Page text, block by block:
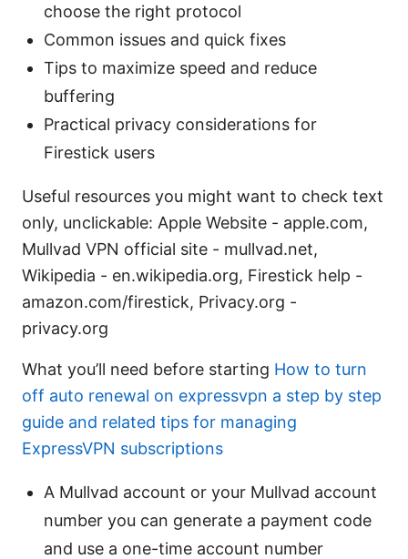
choose the right protocol
Common issues and quick fixes
Tips to maximize speed and reduce
buffering
Practical privacy considerations for
Firestick users
Useful resources you might want to check text
only, unclickable: Apple Website - apple.com,
Mullvad VPN official site - mullvad.net,
Wikipedia - en.wikipedia.org, Firestick help -
amazon.com/firestick, Privacy.org -
privacy.org
What you’ll need before starting How to turn
off auto renewal on expressvpn a step by step
guide and related tips for managing
ExpressVPN subscriptions
A Mullvad account or your Mullvad account
number you can generate a payment code
and use a one-time account number